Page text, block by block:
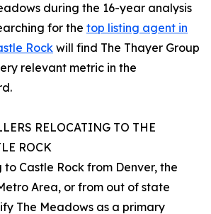
during the 16-year analysis
for the top listing agent in
Rock will find The Thayer Group
relevant metric in the
RELOCATING TO THE
ROCK
Castle Rock from Denver, the
Area, or from out of state
The Meadows as a primary